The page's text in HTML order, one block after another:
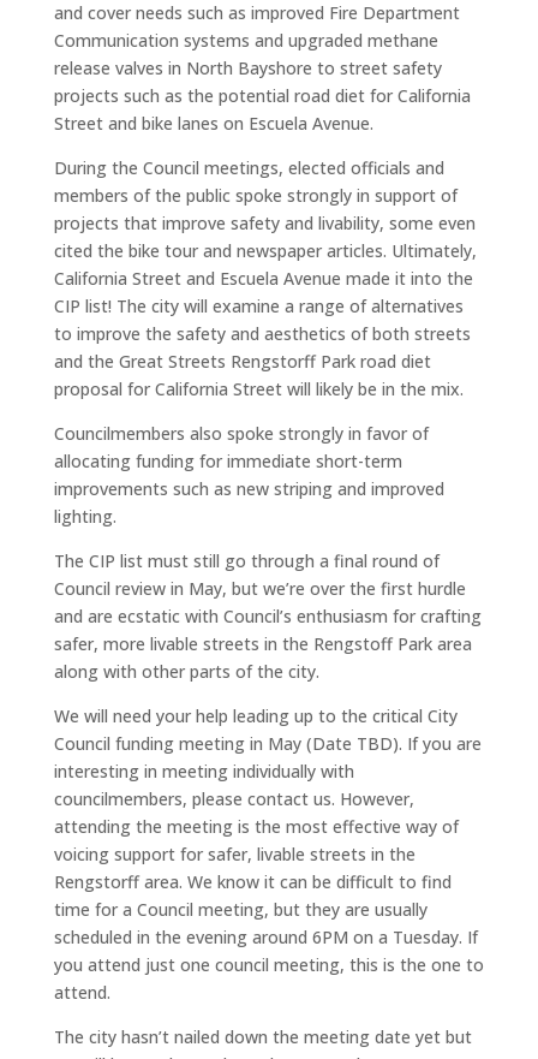
and cover needs such as improved Fire Department
Communication systems and upgraded methane
release valves in North Bayshore to street safety
projects such as the potential road diet for California
Street and bike lanes on Escuela Avenue.
During the Council meetings, elected officials and
members of the public spoke strongly in support of
projects that improve safety and livability, some even
cited the bike tour and newspaper articles. Ultimately,
California Street and Escuela Avenue made it into the
CIP list! The city will examine a range of alternatives
to improve the safety and aesthetics of both streets
and the Great Streets Rengstorff Park road diet
proposal for California Street will likely be in the mix.
Councilmembers also spoke strongly in favor of
allocating funding for immediate short-term
improvements such as new striping and improved
lighting.
The CIP list must still go through a final round of
Council review in May, but we’re over the first hurdle
and are ecstatic with Council’s enthusiasm for crafting
safer, more livable streets in the Rengstoff Park area
along with other parts of the city.
We will need your help leading up to the critical City
Council funding meeting in May (Date TBD). If you are
interesting in meeting individually with
councilmembers, please contact us. However,
attending the meeting is the most effective way of
voicing support for safer, livable streets in the
Rengstorff area. We know it can be difficult to find
time for a Council meeting, but they are usually
scheduled in the evening around 6PM on a Tuesday. If
you attend just one council meeting, this is the one to
attend.
The city hasn’t nailed down the meeting date yet but